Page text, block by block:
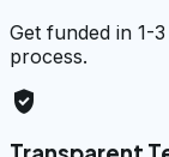
Get funded in 1-
process.
verified_user